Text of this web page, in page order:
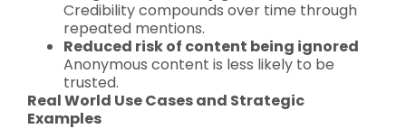
Credibility compounds over time through
repeated mentions.
Reduced risk of content being ignored
Anonymous content is less likely to be
trusted.
Real World Use Cases and Strategic
Examples